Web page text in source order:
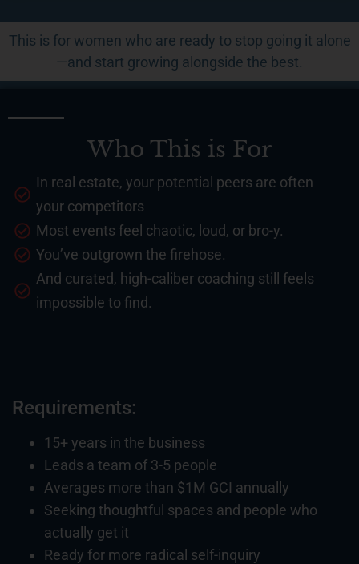
This is for women who are ready to stop going it alone
—and start growing alongside the best.
Who This is For
In real estate, your potential peers are often
your competitors
Most events feel chaotic, loud, or bro-y.
You’ve outgrown the firehose.
And curated, high-caliber coaching still feels
impossible to find.
Requirements:
15+ years in the business
Leads a team of 3-5 people
Averages more than $1M GCI annually
Seeking thoughtful spaces and people who
actually get it
Ready for more radical self-inquiry